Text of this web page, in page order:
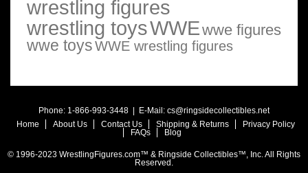
wrestling figures
wrestling toysWWEwwe figures
wwe toysWWE wrestling figures
Phone: 1-866-993-3448 | E-Mail: cs@ringsidecollectibles.net
Home
About Us Contact Us Shipping & Returns
Privacy Policy
FAQs
Blog
© 1996-2023 WrestlingFigures.com™ & Ringside Collectibles™, Inc. All Rights
Reserved.